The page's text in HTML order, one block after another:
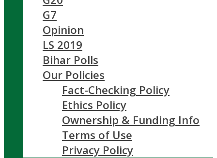
G7
Opinion
LS 2019
Bihar Polls
Our Policies
Fact-Checking Policy
Ethics Policy
Ownership & Funding Info
Terms of Use
Privacy Policy